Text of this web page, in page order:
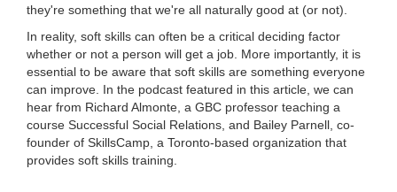
they're something that we're all naturally good at (or not).
In reality, soft skills can often be a critical deciding factor
whether or not a person will get a job. More importantly, it is
essential to be aware that soft skills are something everyone
can improve. In the podcast featured in this article, we can
hear from Richard Almonte, a GBC professor teaching a
course Successful Social Relations, and Bailey Parnell, co-
founder of SkillsCamp, a Toronto-based organization that
provides soft skills training.